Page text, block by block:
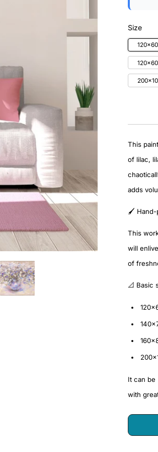
Size
120x60
This
of lilac,
adds
🖌️ Hand-
This
will
of
📐 Basic
It can be
with